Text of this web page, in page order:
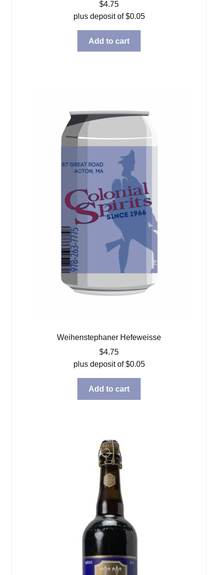
$4.75
plus deposit of$0.05
Add to cart
Weihenstephaner Hefeweisse
$4.75
plus deposit of$0.05
Add to cart